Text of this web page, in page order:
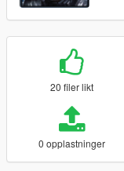
20 filer likt
0 opplastninger